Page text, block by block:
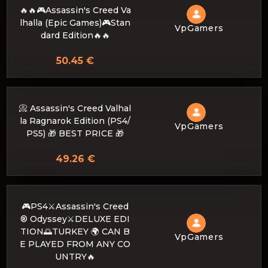
🔥🔥🎮Assassin's Creed Va
lhalla (Epic Games)🎮Stan
dard Edition🔥🔥
VpGamers
50.45 €
📀 Assassin's Creed Valhal
la Ragnarok Edition (PS4/
PS5) 🎁 BEST PRICE 🎁
VpGamers
49.26 €
🎮PS4⚔️Assassin's Creed
® Odyssey⚔️DELUXE EDI
TION🌅TURKEY 🌍 CAN B
E PLAYED FROM ANY CO
UNTRY🔥
VpGamers